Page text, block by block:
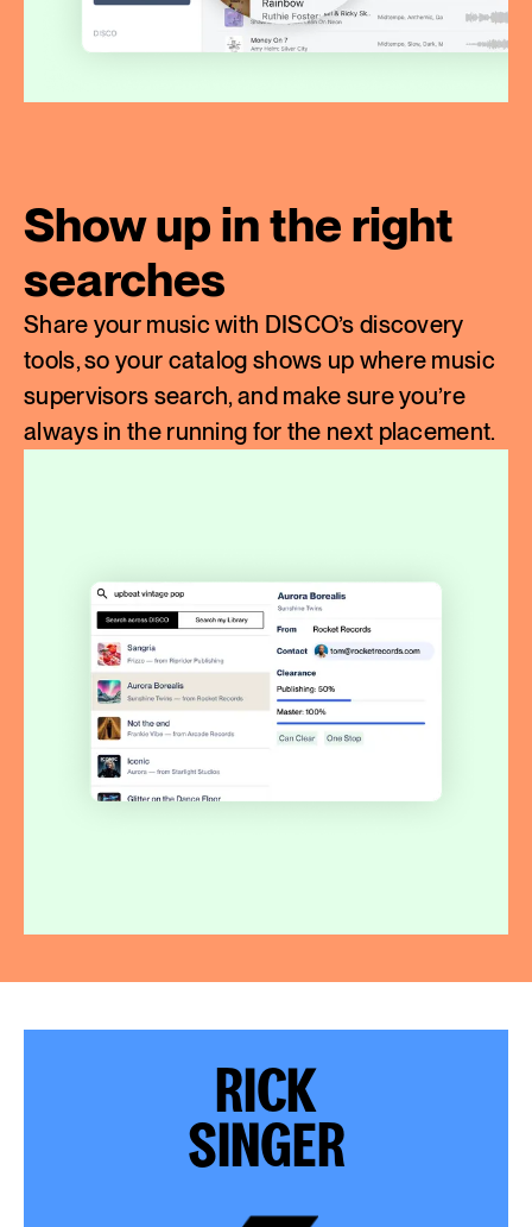
Show up in the right
searches
Share your music with DISCO’s discovery
tools, so your catalog shows up where music
supervisors search, and make sure you’re
always in the running for the next placement.
RICK
SINGER